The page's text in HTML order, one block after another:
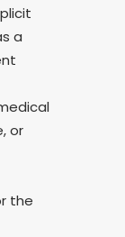
a
or
the